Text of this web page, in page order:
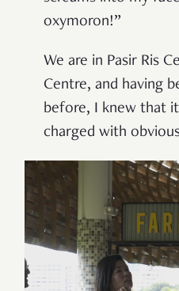
oxymoron!”
We are in Pasir Ris
Centre, and having
before, I knew that
charged with